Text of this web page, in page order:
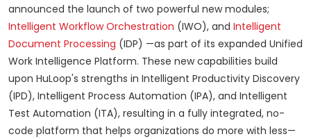
announced the launch of two powerful new modules;
Intelligent Workflow Orchestration (IWO), and Intelligent
Document Processing (IDP) —as part of its expanded Unified
Work Intelligence Platform. These new capabilities build
upon HuLoop's strengths in Intelligent Productivity Discovery
(IPD), Intelligent Process Automation (IPA), and Intelligent
Test Automation (ITA), resulting in a fully integrated, no-
code platform that helps organizations do more with less—